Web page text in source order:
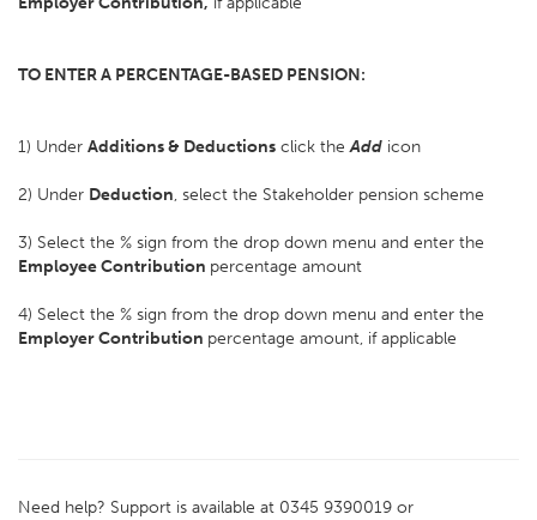
TO ENTER A PERCENTAGE-BASED PENSION:
1) Under Additions & Deductions click theAdd icon
2) Under Deduction, select the Stakeholder pension scheme
3) Select the % sign from the drop down menu and enter the
Employee Contribution percentage amount
4) Select the % sign from the drop down menu and enter the
Employer Contribution percentage amount, if applicable
Need help? Support is available at 0345 9390019 or